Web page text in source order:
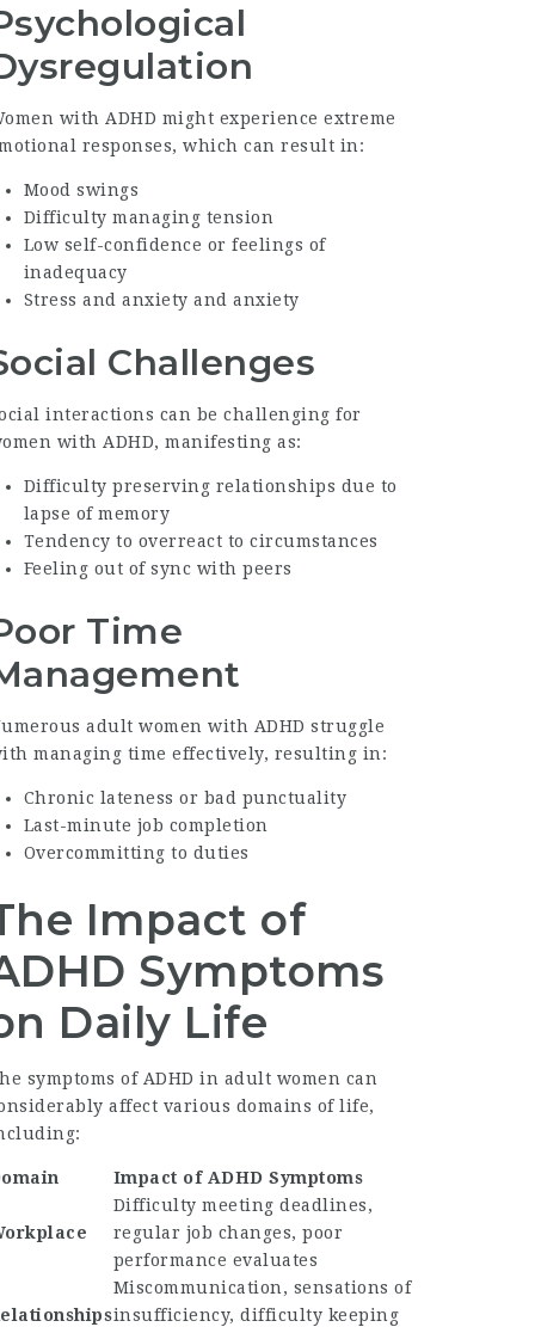
with ADHD might experience extreme
responses, which can result in:
Mood swings
Difficulty managing tension
Low self-confidence or feelings of
inadequacy
Stress and anxiety and anxiety
Challenges
interactions can be challenging for
with ADHD, manifesting as:
Difficulty preserving relationships due to
lapse of memory
Tendency to overreact to circumstances
Feeling out of sync with peers
Time
adult women with ADHD struggle
managing time effectively, resulting in:
Chronic lateness or bad punctuality
Last-minute job completion
Overcommitting to duties
Impact of
Symptoms
Daily Life
symptoms of ADHD in adult women can
affect various domains of life,
Impact of ADHD Symptoms
Difficulty meeting deadlines,
regular job changes, poor
performance evaluates
Miscommunication, sensations of
insufficiency, difficulty keeping